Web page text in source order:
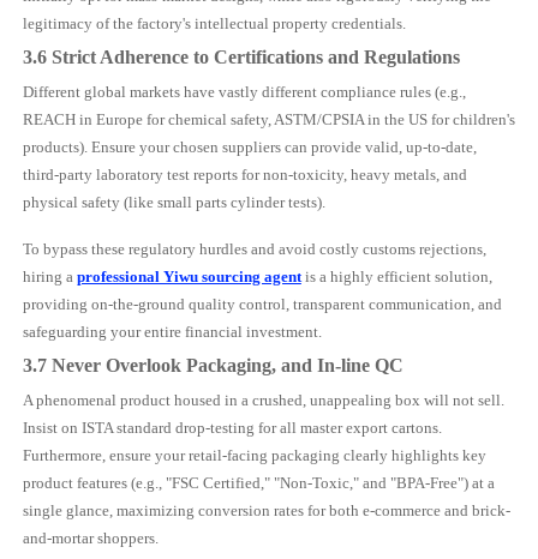
legitimacy of the factory's intellectual property credentials.
3.6 Strict Adherence to Certifications and Regulations
Different global markets have vastly different compliance rules (e.g.,
REACH in Europe for chemical safety, ASTM/CPSIA in the US for children's
products). Ensure your chosen suppliers can provide valid, up-to-date,
third-party laboratory test reports for non-toxicity, heavy metals, and
physical safety (like small parts cylinder tests).
To bypass these regulatory hurdles and avoid costly customs rejections,
hiring a professional Yiwu sourcing agentis a highly efficient solution,
providing on-the-ground quality control, transparent communication, and
safeguarding your entire financial investment.
3.7 Never Overlook Packaging, and In-line QC
A phenomenal product housed in a crushed, unappealing box will not sell.
Insist on ISTA standard drop-testing for all master export cartons.
Furthermore, ensure your retail-facing packaging clearly highlights key
product features (e.g., "FSC Certified," "Non-Toxic," and "BPA-Free") at a
single glance, maximizing conversion rates for both e-commerce and brick-
and-mortar shoppers.